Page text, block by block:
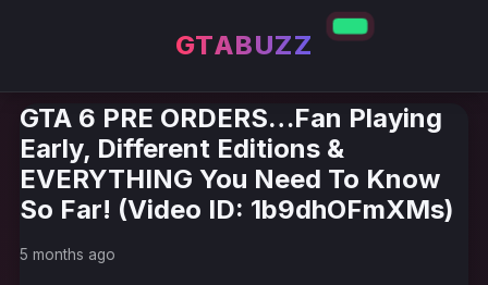
GTABUZZ
GTA 6 PRE ORDERS…Fan Playing
Early, Different Editions &
EVERYTHING You Need To Know
So Far! (Video ID: 1b9dhOFmXMs)
5 months ago